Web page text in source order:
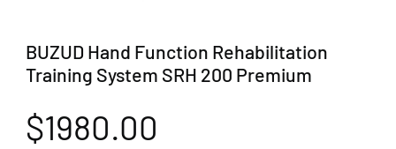
BUZUD Hand Function Rehabilitation
Training System SRH 200 Premium
$1980.00